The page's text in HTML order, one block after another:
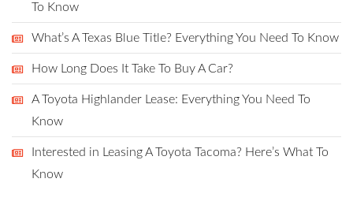
To Know
What’s A Texas Blue Title? Everything You Need To Know
How Long Does It Take To Buy A Car?
A Toyota Highlander Lease: Everything You Need To
Know
Interested in Leasing A Toyota Tacoma? Here’s What To
Know